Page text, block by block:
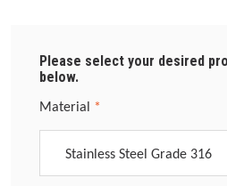
Please select your desired
below.
Select
Material *